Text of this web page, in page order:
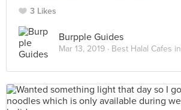
3 Likes
Burpple Guides
Mar 13, 2019 · Best Halal Cafes